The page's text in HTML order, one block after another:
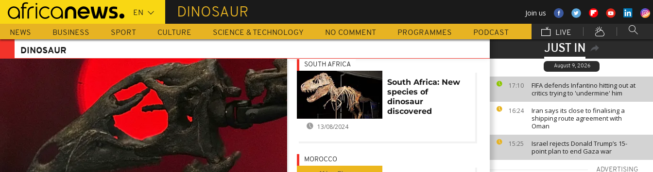
Skip
main
content
DINOSAUR Join us
NEWS BUSINESS SPORT CULTURE SCIENCE & TECHNOLOGY NO COMMENT PROGRAMMES PODCAST LIVE
JUST IN
August 9, 2026
17:10
FIFA defends Infantino hitting out at
critics trying to 'undermine' him
16:24
Iran says its close to finalising a
shipping route agreement with
Oman
15:25
Israel rejects Donald Trump’s 15-
point plan to end Gaza war
ADVERTISING
DINOSAUR
SOUTH AFRICA
South Africa: New
species of
dinosaur
discovered
13/08/2024
MOROCCO